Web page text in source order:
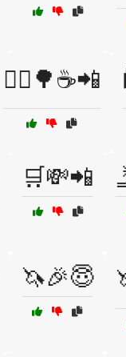
🚴‍♀️🌳☕📲
🛒💸📲
🦄🎉😇